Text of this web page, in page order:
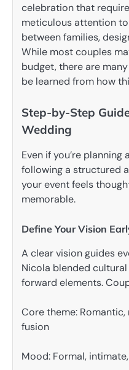
celebration that
meticulous attention
between families,
While most couples
budget, there are
be learned from how
Step-by-Step
Wedding
Even if you’re
following a structured
your event feels
memorable.
Define Your Vision
A clear vision guides
Nicola blended
forward elements.
Core theme:
fusion
Mood: Formal,